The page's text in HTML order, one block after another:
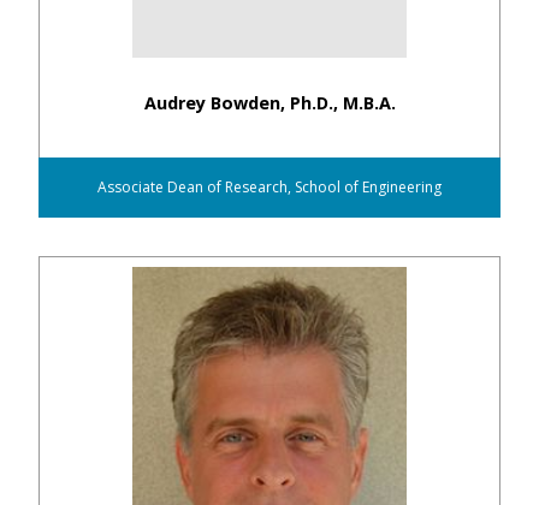
Audrey Bowden, Ph.D., M.B.A.
Associate Dean of Research, School of Engineering